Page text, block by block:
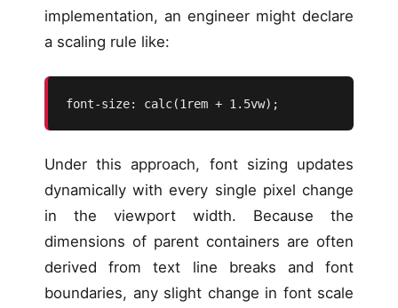
implementation, an engineer might declare
a scaling rule like:
font-size: calc(1rem + 1.5vw);
Under this approach, font sizing updates
dynamically with every single pixel change
in the viewport width. Because the
dimensions of parent containers are often
derived from text line breaks and font
boundaries, any slight change in font scale